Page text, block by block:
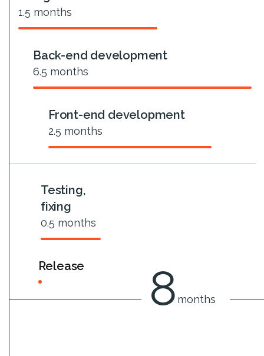
1.5 months
Back-end development
6.5 months
Front-end development
2.5 months
Testing,
fixing
0.5 months
Release 8 months